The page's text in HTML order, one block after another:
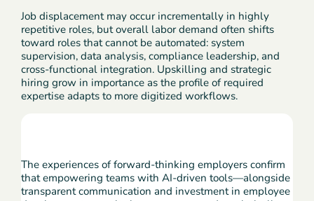
Job displacement may occur incrementally in highly
repetitive roles, but overall labor demand often shifts
toward roles that cannot be automated: system
supervision, data analysis, compliance leadership, and
cross-functional integration. Upskilling and strategic
hiring grow in importance as the profile of required
expertise adapts to more digitized workflows.
The experiences of forward-thinking employers confirm
that empowering teams with AI-driven tools—alongside
transparent communication and investment in employee